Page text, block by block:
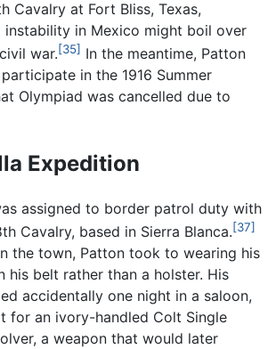
Cavalry at Fort Bliss, Texas,
in Mexico might boil over
war.[35] In the meantime, Patton
in the 1916 Summer
Olympiad was cancelled due to
Expedition
assigned to border patrol duty with
Cavalry, based in Sierra Blanca.[37]
the town, Patton took to wearing his
his belt rather than a holster. His
accidentally one night in a saloon,
for an ivory-handled Colt Single
a weapon that would later